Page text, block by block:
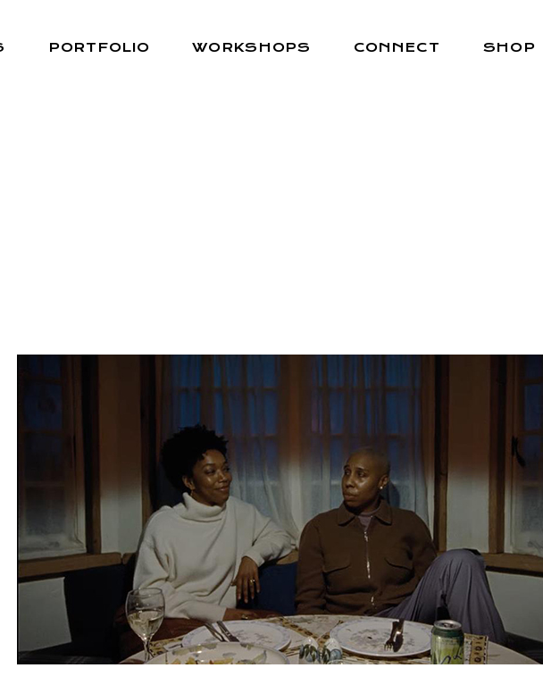
PORTFOLIO WORKSHOPS CONNECT SHOP